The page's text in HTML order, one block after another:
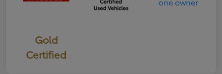
Gold
Certified